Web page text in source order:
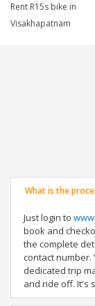
Rent R15s bike in
Visakhapatnam
What is the
Just login to
book and
the complete
contact number.
dedicated trip
and ride off. It's